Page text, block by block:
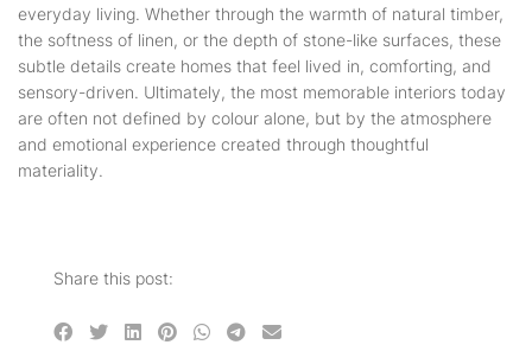
everyday living. Whether through the warmth of natural timber,
the softness of linen, or the depth of stone-like surfaces, these
subtle details create homes that feel lived in, comforting, and
sensory-driven. Ultimately, the most memorable interiors today
are often not defined by colour alone, but by the atmosphere
and emotional experience created through thoughtful
materiality.
Share this post: